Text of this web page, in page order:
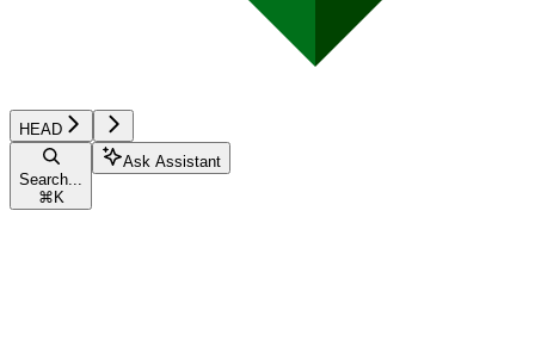
HEAD
Search...
⌘ K
Ask Assistant